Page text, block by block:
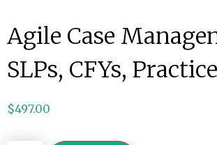
Agile Case
SLPs, CFYs,
$497.00